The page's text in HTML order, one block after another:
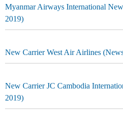
Myanmar Airways International
2019)
New Carrier West Air Airlines
New Carrier JC Cambodia
2019)